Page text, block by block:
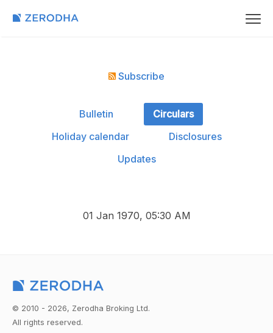
Subscribe
Bulletin
Circulars
Holiday calendar
Disclosures
Updates
01 Jan 1970, 05:30 AM
© 2010 - 2026, Zerodha Broking Ltd.
All rights reserved.